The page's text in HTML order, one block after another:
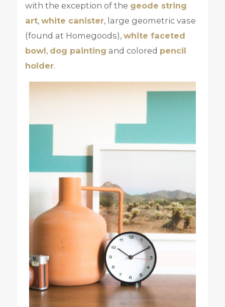
with the exception of the geode string
art, white canister, large geometric vase
(found at Homegoods), white faceted
bowl, dog painting and colored pencil
holder.